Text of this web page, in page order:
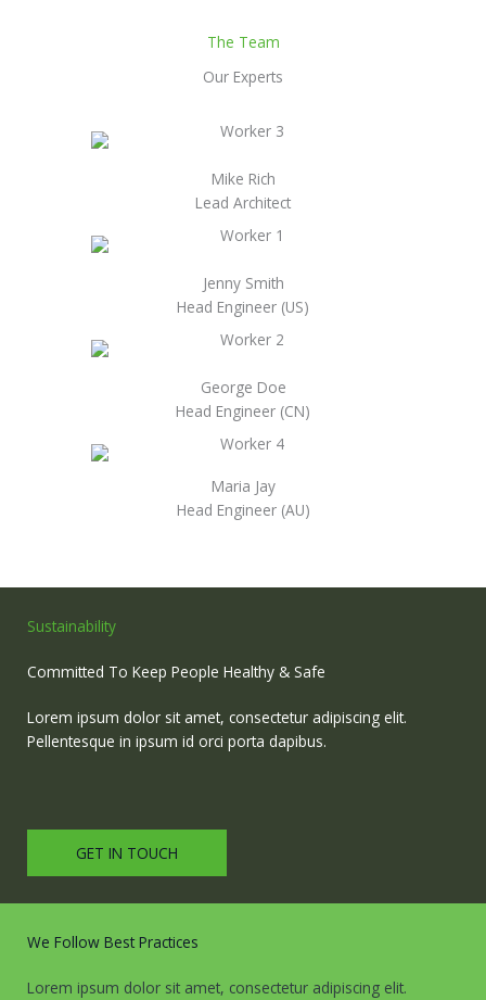
The Team
Our Experts
Mike Rich
Lead Architect
Jenny Smith
Head Engineer (US)
George Doe
Head Engineer (CN)
Maria Jay
Head Engineer (AU)
Sustainability
Committed To Keep People Healthy & Safe
Lorem ipsum dolor sit amet, consectetur adipiscing elit.
Pellentesque in ipsum id orci porta dapibus.
GET IN TOUCH
We Follow Best Practices
Lorem ipsum dolor sit amet, consectetur adipiscing elit.